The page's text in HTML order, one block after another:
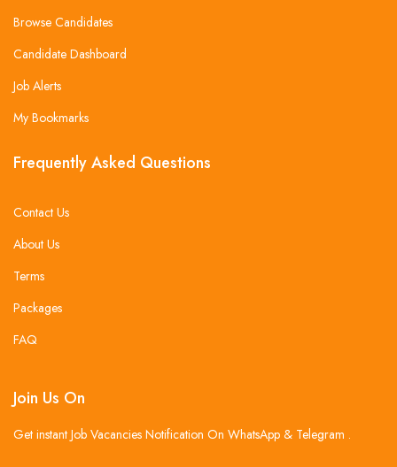
Browse Candidates
Candidate Dashboard
Job Alerts
My Bookmarks
Frequently Asked Questions
Contact Us
About Us
Terms
Packages
FAQ
Join Us On
Get instant Job Vacancies Notification On WhatsApp & Telegram .